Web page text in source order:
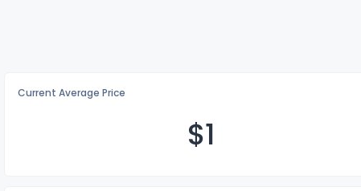
Current Average Price
$1